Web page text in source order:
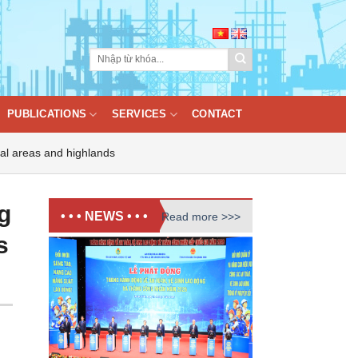
PUBLICATIONS SERVICES CONTACT
areas and highlands
• • • NEWS • • • Read more >>>